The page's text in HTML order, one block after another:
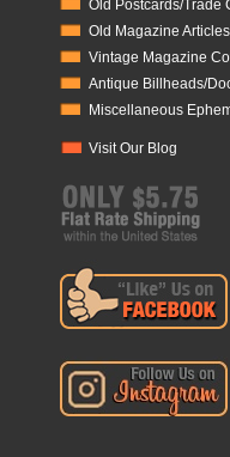
Old Postcards/Trade
Old Magazine Articles
Vintage Magazine
Antique Billheads/
Miscellaneous
Visit Our Blog